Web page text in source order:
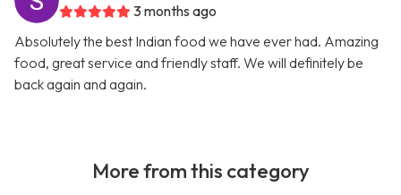
3 months ago
Absolutely the best Indian food we have ever had. Amazing
food, great service and friendly staff. We will definitely be
back again and again.
More from this category